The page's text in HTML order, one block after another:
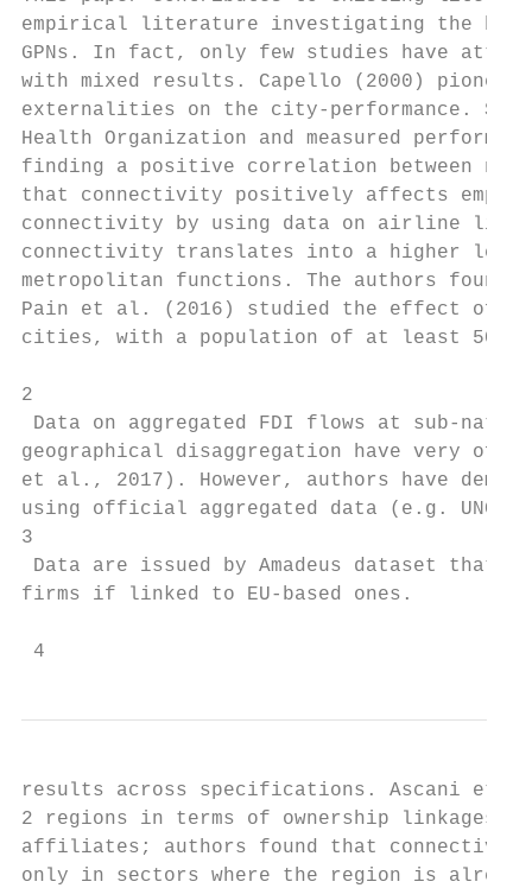
empirical literature investigating the
GPNs. In fact, only few studies have
with mixed results. Capello (2000)
externalities on the city-performance. She
Health Organization and measured
finding a positive correlation between
that connectivity positively affects
connectivity by using data on airline
connectivity translates into a higher
metropolitan functions. The authors
Pain et al. (2016) studied the effect of
cities, with a population of at least 500
2
Data on aggregated FDI flows at sub-
geographical disaggregation have very
et al., 2017). However, authors have
using official aggregated data (e.g.
3
Data are issued by Amadeus dataset that
firms if linked to EU-based ones.
4
results across specifications. Ascani et
2 regions in terms of ownership linkages
affiliates; authors found that
only in sectors where the region is